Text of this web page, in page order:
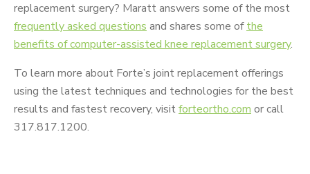
replacement surgery? Maratt answers some of the most
frequently asked questions and shares some ofthe
benefits of computer-assisted knee replacement surgery.
To learn more about Forte’s joint replacement offerings
using the latest techniques and technologies for the best
results and fastest recovery, visitforteortho.com or call
317.817.1200.